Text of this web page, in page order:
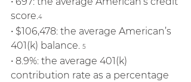
score.4
• $106,478: the average American’s
401(k) balance. 5
• 8.9%: the average 401(k)
contribution rate as a percentage